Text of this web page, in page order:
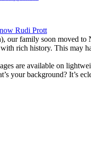
our family soon moved to
rich history. This may
are available on
your background? It’s